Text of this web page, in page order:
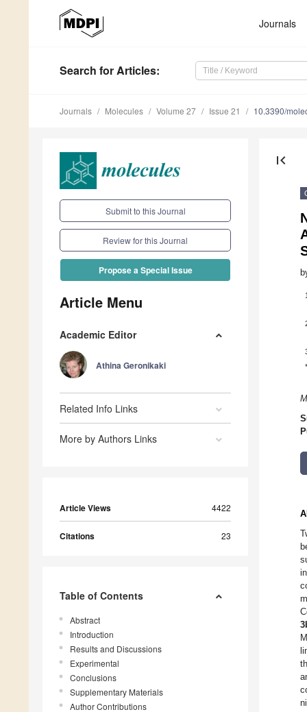
Journals
Search for Articles:
Journals Molecules Volume 27 Issue 21 10.3390/
Submit to this Journal
Review for this Journal
Propose a Special Issue
Article Menu
Academic Editor
Athina Geronikaki
Related Info Links
More by Authors Links
Article Views 4422
Citations 23
Table of Contents
Abstract
Introduction
Results and Discussions
Experimental
Conclusions
Supplementary Materials
Author Contributions
first_page
1
*